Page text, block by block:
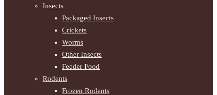
Insects
Packaged Insects
Crickets
Worms
Other Insects
Feeder Food
Rodents
Frozen Rodents